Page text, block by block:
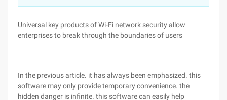
Universal key products of Wi-Fi network security allow
enterprises to break through the boundaries of users
In the previous article. it has always been emphasized. this
software may only provide temporary convenience. the
hidden danger is infinite. this software can easily help